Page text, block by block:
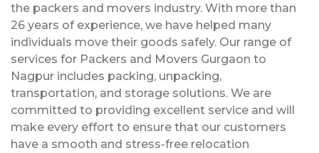
the packers and movers industry. With more than
26 years of experience, we have helped many
individuals move their goods safely. Our range of
services for Packers and Movers Gurgaon to
Nagpur includes packing, unpacking,
transportation, and storage solutions. We are
committed to providing excellent service and will
make every effort to ensure that our customers
have a smooth and stress-free relocation